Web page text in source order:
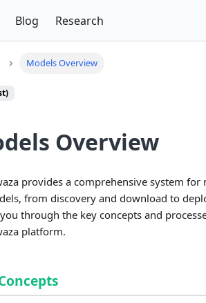
Blog Research
Models Overview
Overview
provides a comprehensive system
from discovery and download to
through the key concepts and
platform.